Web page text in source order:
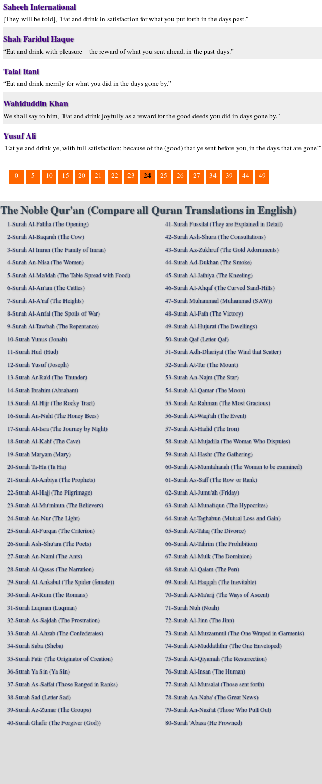
Saheeh International
[They will be told], "Eat and drink in satisfaction for what you put forth in the days past."
Shah Faridul Haque
“Eat and drink with pleasure – the reward of what you sent ahead, in the past days.”
Talal Itani
“Eat and drink merrily for what you did in the days gone by.”
Wahiduddin Khan
We shall say to him, "Eat and drink joyfully as a reward for the good deeds you did in days gone by."
Yusuf Ali
"Eat ye and drink ye, with full satisfaction; because of the (good) that ye sent before you, in the days that are gone!"
0 5 10 15 20 21 22 23 24 25 26 27 34 39 44 49
The Noble Qur'an (Compare all Quran Translations in English)
1-Surah Al-Fatiha (The Opening)
2-Surah Al-Baqarah (The Cow)
3-Surah Al Imran (The Family of Imran)
4-Surah An-Nisa (The Women)
5-Surah Al-Ma'idah (The Table Spread with Food)
6-Surah Al-An'am (The Cattles)
7-Surah Al-A'raf (The Heights)
8-Surah Al-Anfal (The Spoils of War)
9-Surah At-Tawbah (The Repentance)
10-Surah Yunus (Jonah)
11-Surah Hud (Hud)
12-Surah Yusuf (Joseph)
13-Surah Ar-Ra'd (The Thunder)
14-Surah Ibrahim (Abraham)
15-Surah Al-Hijr (The Rocky Tract)
16-Surah An-Nahl (The Honey Bees)
17-Surah Al-Isra (The Journey by Night)
18-Surah Al-Kahf (The Cave)
19-Surah Maryam (Mary)
20-Surah Ta-Ha (Ta Ha)
21-Surah Al-Anbiya (The Prophets)
22-Surah Al-Hajj (The Pilgrimage)
23-Surah Al-Mu'minun (The Believers)
24-Surah An-Nur (The Light)
25-Surah Al-Furqan (The Criterion)
26-Surah Ash-Shu'ara (The Poets)
27-Surah An-Naml (The Ants)
28-Surah Al-Qasas (The Narration)
29-Surah Al-Ankabut (The Spider (female))
30-Surah Ar-Rum (The Romans)
31-Surah Luqman (Luqman)
32-Surah As-Sajdah (The Prostration)
33-Surah Al-Ahzab (The Confederates)
34-Surah Saba (Sheba)
35-Surah Fatir (The Originator of Creation)
36-Surah Ya Sin (Ya Sin)
37-Surah As-Saffat (Those Ranged in Ranks)
38-Surah Sad (Letter Sad)
39-Surah Az-Zumar (The Groups)
40-Surah Ghafir (The Forgiver (God))
41-Surah Fussilat (They are Explained in Detail)
42-Surah Ash-Shura (The Consultations)
43-Surah Az-Zukhruf (The Gold Adornments)
44-Surah Ad-Dukhan (The Smoke)
45-Surah Al-Jathiya (The Kneeling)
46-Surah Al-Ahqaf (The Curved Sand-Hills)
47-Surah Muhammad (Muhammad (SAW))
48-Surah Al-Fath (The Victory)
49-Surah Al-Hujurat (The Dwellings)
50-Surah Qaf (Letter Qaf)
51-Surah Adh-Dhariyat (The Wind that Scatter)
52-Surah At-Tur (The Mount)
53-Surah An-Najm (The Star)
54-Surah Al-Qamar (The Moon)
55-Surah Ar-Rahman (The Most Gracious)
56-Surah Al-Waqi'ah (The Event)
57-Surah Al-Hadid (The Iron)
58-Surah Al-Mujadila (The Woman Who Disputes)
59-Surah Al-Hashr (The Gathering)
60-Surah Al-Mumtahanah (The Woman to be examined)
61-Surah As-Saff (The Row or Rank)
62-Surah Al-Jumu'ah (Friday)
63-Surah Al-Munafiqun (The Hypocrites)
64-Surah At-Taghabun (Mutual Loss and Gain)
65-Surah At-Talaq (The Divorce)
66-Surah At-Tahrim (The Prohibition)
67-Surah Al-Mulk (The Dominion)
68-Surah Al-Qalam (The Pen)
69-Surah Al-Haqqah (The Inevitable)
70-Surah Al-Ma'arij (The Ways of Ascent)
71-Surah Nuh (Noah)
72-Surah Al-Jinn (The Jinn)
73-Surah Al-Muzzammil (The One Wraped in Garments)
74-Surah Al-Muddaththir (The One Enveloped)
75-Surah Al-Qiyamah (The Resurrection)
76-Surah Al-Insan (The Human)
77-Surah Al-Mursalat (Those sent forth)
78-Surah An-Naba' (The Great News)
79-Surah An-Nazi'at (Those Who Pull Out)
80-Surah 'Abasa (He Frowned)